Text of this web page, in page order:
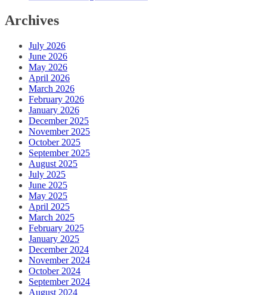
Archives
July 2026
June 2026
May 2026
April 2026
March 2026
February 2026
January 2026
December 2025
November 2025
October 2025
September 2025
August 2025
July 2025
June 2025
May 2025
April 2025
March 2025
February 2025
January 2025
December 2024
November 2024
October 2024
September 2024
August 2024